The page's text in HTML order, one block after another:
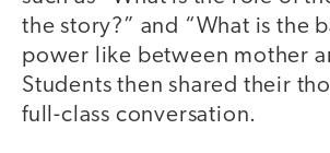
the story?” and “What is the
power like between mother
Students then shared their
full-class conversation.